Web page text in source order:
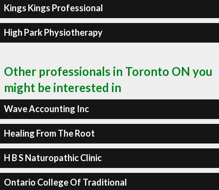
Kings Kings Professional
High Park Physiotherapy
Other professionals in Toronto ON you
might be interested in
Wave Accounting Inc
Healing From The Root
H B S Naturopathic Clinic
Ontario College Of Traditional